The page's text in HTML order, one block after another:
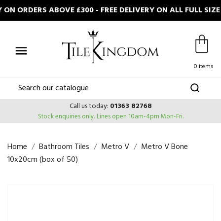
ORDERS ABOVE £300 - FREE DELIVERY ON ALL FULL

0 items
Call us today: 01363 82768
Stock enquiries only. Lines open 10am-4pm Mon-Fri.
Home Bathroom Tiles Metro V
Metro V Bone
10x20cm (box of 50)